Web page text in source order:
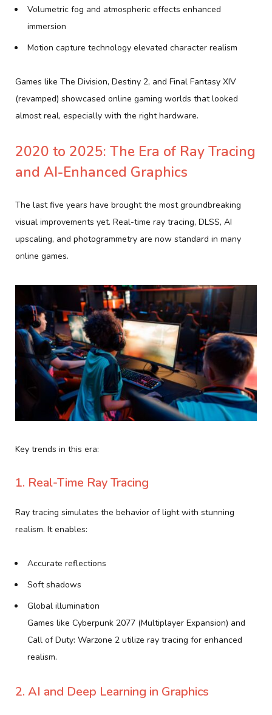
Volumetric fog and atmospheric effects enhanced
immersion
Motion capture technology elevated character realism
Games like The Division, Destiny 2, and Final Fantasy XIV
(revamped) showcased online gaming worlds that looked
almost real, especially with the right hardware.
2020 to 2025: The Era of Ray Tracing
and AI-Enhanced Graphics
The last five years have brought the most groundbreaking
visual improvements yet. Real-time ray tracing, DLSS, AI
upscaling, and photogrammetry are now standard in many
online games.
Key trends in this era:
1. Real-Time Ray Tracing
Ray tracing simulates the behavior of light with stunning
realism. It enables:
Accurate reflections
Soft shadows
Global illumination
Games like Cyberpunk 2077 (Multiplayer Expansion) and
Call of Duty: Warzone 2 utilize ray tracing for enhanced
realism.
2. AI and Deep Learning in Graphics